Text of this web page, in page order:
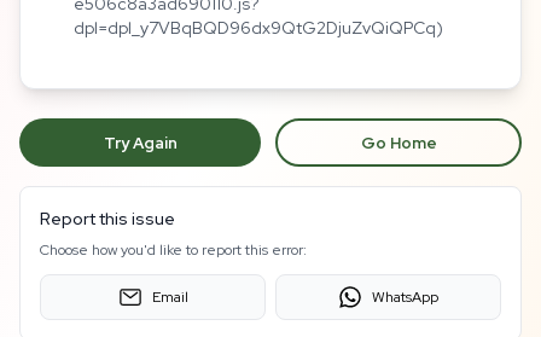
dpl=dpl_y7VBqBQD96dx9QtG2DjuZvQiQPCq)
Try Again Go Home
Report this issue
Choose how you'd like to report this error:
Email WhatsApp